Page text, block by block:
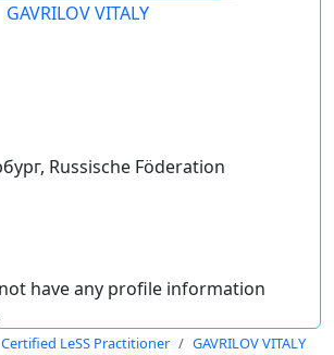
GAVRILOV VITALY
Russische Föderation
have any profile information
Certified LeSS Practitioner GAVRILOV VITALY